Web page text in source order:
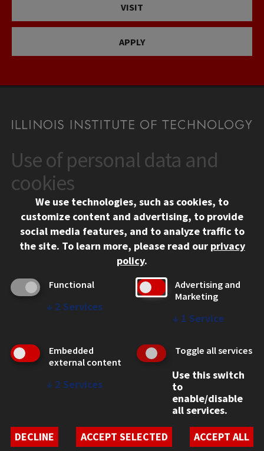
VISIT
APPLY
CONTACT
10 West 35th Street
Chicago, IL 60616
312.567.3000
Contact Us
Social Media Links
Facebook
Instagram
LinkedIn
Twitter
YouTube
CAMPUS
Emergency Information
Employment
WEB LINKS
Student Non-Discrimination Policy
Use of personal data and
cookies
We use technologies, such as cookies, to
customize content and advertising, to provide
social media features, and to analyze traffic to
the site. To learn more, please read our privacy
policy.
Functional
↓ 2 Services
Advertising and
Marketing
↓ 1 Service
Embedded
external content
↓ 2 Services
Toggle all services
Use this switch
to
enable/disable
all services.
DECLINE
ACCEPT SELECTED ACCEPT ALL